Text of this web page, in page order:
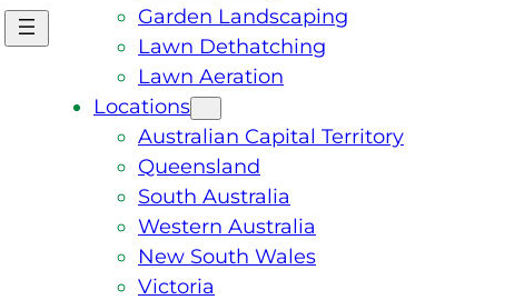
Garden Landscaping
Lawn Dethatching
Lawn Aeration
Locations
Australian Capital Territory
Queensland
South Australia
Western Australia
New South Wales
Victoria